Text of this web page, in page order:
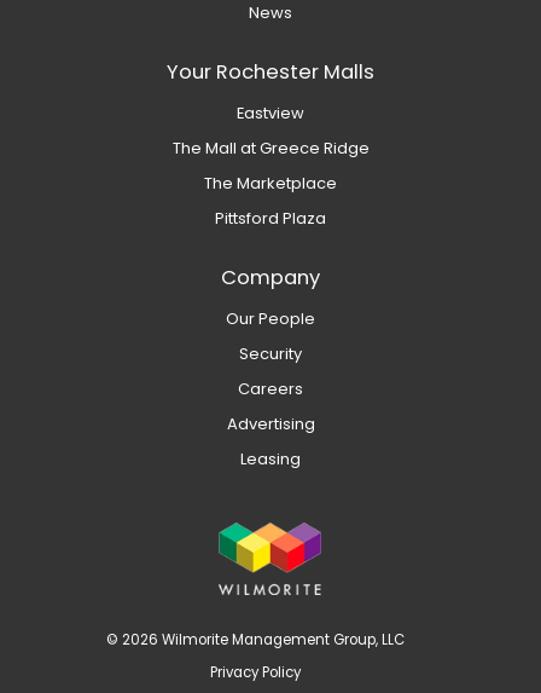
News
Your Rochester Malls
Eastview
The Mall at Greece Ridge
The Marketplace
Pittsford Plaza
Company
Our People
Security
Careers
Advertising
Leasing
© 2026 Wilmorite Management Group, LLC
Privacy Policy